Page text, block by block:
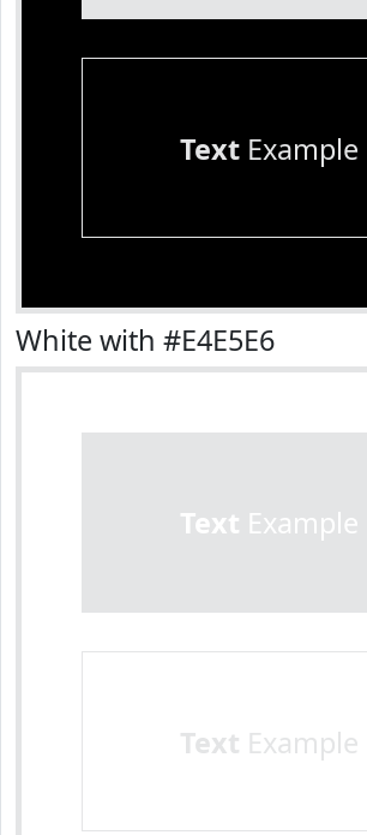
TextExample
White with #E4E5E6
Text Example
Text Example